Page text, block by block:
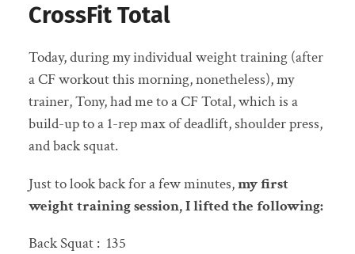
CrossFit Total
Today, during my individual weight training (after
a CF workout this morning, nonetheless), my
trainer, Tony, had me to a CF Total, which is a
build-up to a 1-rep max of deadlift, shoulder press,
and back squat.
Just to look back for a few minutes,my first
weight training session, I lifted the following:
Back Squat : 135